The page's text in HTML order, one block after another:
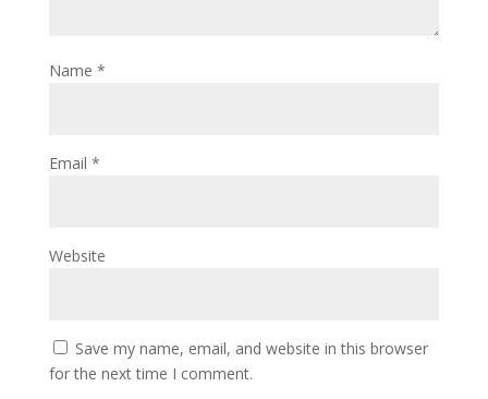
Name *
Email *
Website
Save my name, email, and website in this browser
for the next time I comment.